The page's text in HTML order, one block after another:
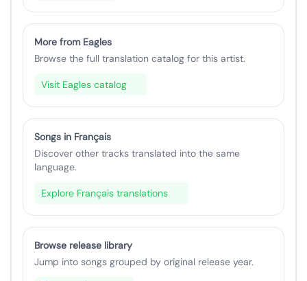
More from Eagles
Browse the full translation catalog for this artist.
Visit Eagles catalog
Songs in Français
Discover other tracks translated into the same
language.
Explore Français translations
Browse release library
Jump into songs grouped by original release year.